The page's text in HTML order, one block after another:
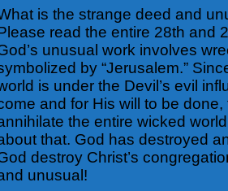
is the strange deed and
read the entire 28th and
unusual work involves
by “Jerusalem.”
is under the Devil’s evil
and for His will to be
the entire wicked
that. God has destroyed
destroy Christ’s
unusual!